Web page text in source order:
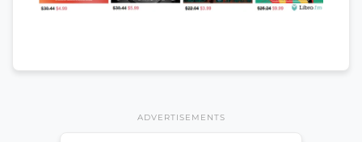
ADVERTISEMENTS